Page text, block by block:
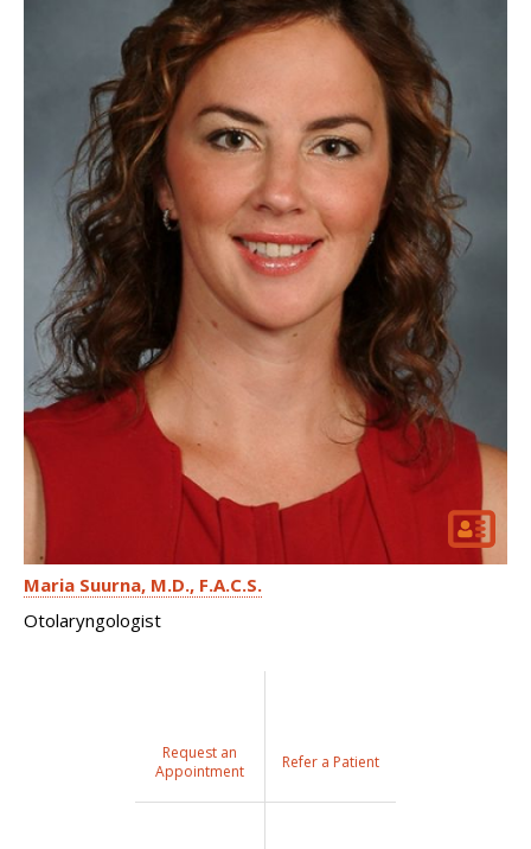
Maria Suurna M.D., F.A.C.S.
Otolaryngologist
Request an
Appointment
Refer a Patient